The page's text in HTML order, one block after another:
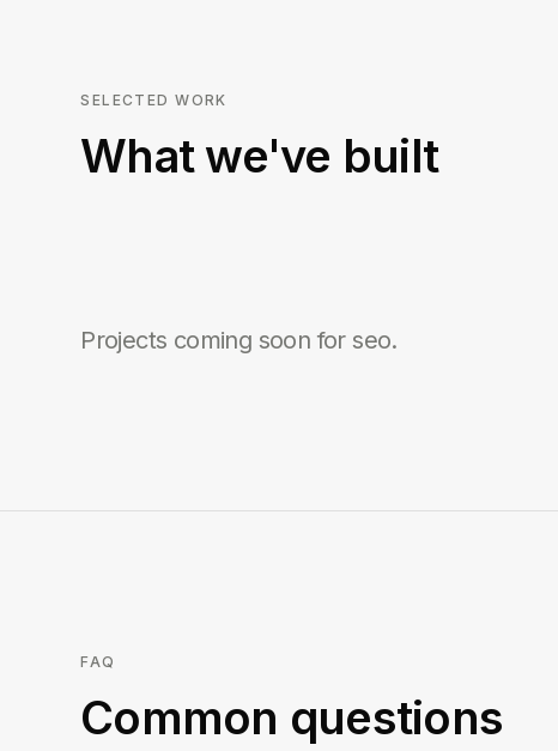
SELECTED WORK
What we've built
Projects coming soon for seo.
FAQ
Common questions